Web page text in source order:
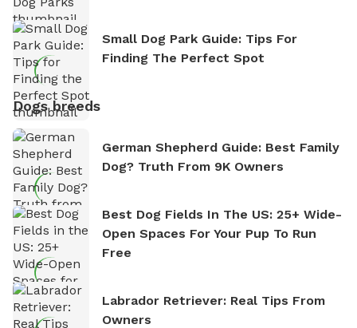
Small Dog Park Guide: Tips For
Finding The Perfect Spot
Dogs breeds
German Shepherd Guide: Best Family
Dog? Truth From 9K Owners
Best Dog Fields In The US: 25+ Wide-
Open Spaces For Your Pup To Run
Free
Labrador Retriever: Real Tips From
Owners